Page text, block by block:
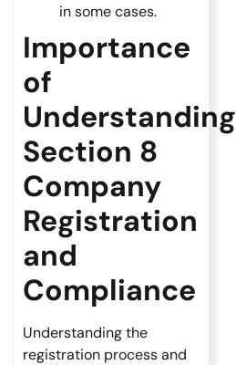
in some cases.
Importance
of
Understanding
Section 8
Company
Registration
and
Compliance
Understanding the
registration process and